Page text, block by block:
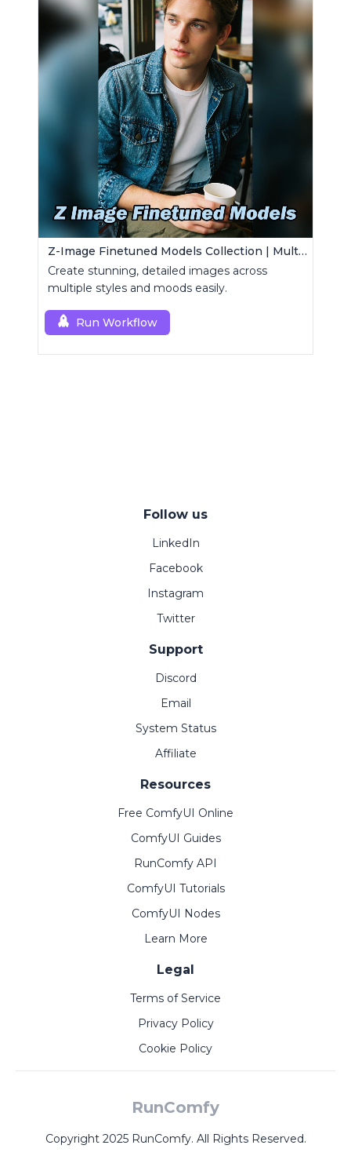
Z-Image Finetuned Models Collection | Multi-Style Generator
Create stunning, detailed images across
multiple styles and moods easily.
Run Workflow
Follow us
LinkedIn
Facebook
Instagram
Twitter
Support
Discord
Email
System Status
Affiliate
Resources
Free ComfyUI Online
ComfyUI Guides
RunComfy API
ComfyUI Tutorials
ComfyUI Nodes
Learn More
Legal
Terms of Service
Privacy Policy
Cookie Policy
RunComfy
Copyright 2025 RunComfy. All Rights Reserved.